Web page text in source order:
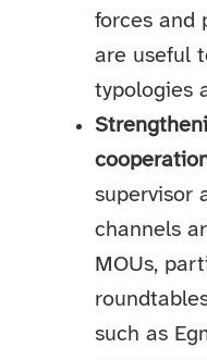
forces and
are useful
typologies
supervisor
channels
MOUs,
such as